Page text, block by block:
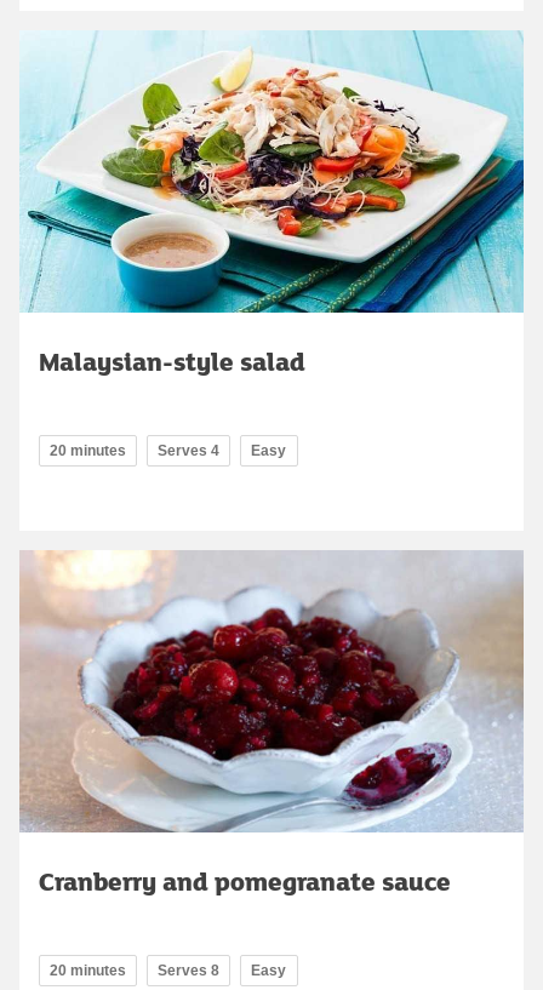
Malaysian-style salad
20 minutes Serves 4 Easy
Cranberry and pomegranate sauce
20 minutes Serves 8 Easy